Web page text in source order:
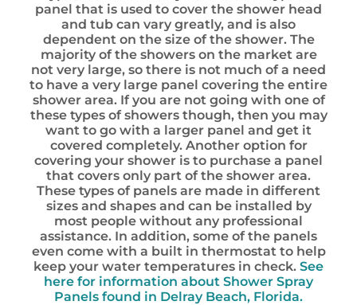
panel that is used to cover the shower head
and tub can vary greatly, and is also
dependent on the size of the shower. The
majority of the showers on the market are
not very large, so there is not much of a need
to have a very large panel covering the entire
shower area. If you are not going with one of
these types of showers though, then you may
want to go with a larger panel and get it
covered completely. Another option for
covering your shower is to purchase a panel
that covers only part of the shower area.
These types of panels are made in different
sizes and shapes and can be installed by
most people without any professional
assistance. In addition, some of the panels
even come with a built in thermostat to help
keep your water temperatures in check. See
here for information about Shower Spray
Panels found in Delray Beach, Florida.